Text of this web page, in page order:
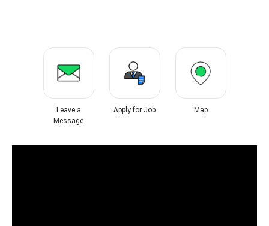
Leave a
Message
Apply for Job Map